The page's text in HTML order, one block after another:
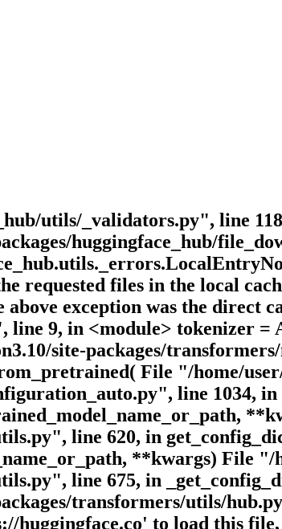
utils/_validators.py", line
huggingface_hub/
requested files in the local
exception was the direct
line 9, in <module> tokenizer
site-packages/
File "/home/
line 1034,
line 620, in
**kwargs) File
line 675, in
transformers/utils/
huggingface.co' to load this